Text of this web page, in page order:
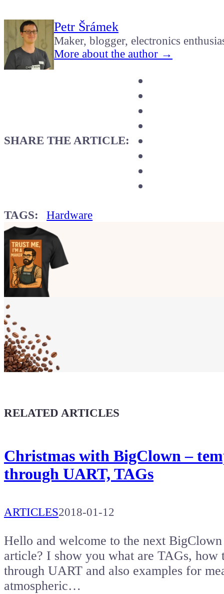
Petr Šrámek
Maker, blogger, electronics
More about the author →
SHARE THE ARTICLE:
TAGS: Hardware
Show your
Maker soul!
Buy a T-Shirt
Give a boost to the next article
RELATED ARTICLES
Christmas with BigClown –
through UART, TAGs
ARTICLES2018-01-12
Hello and welcome to the next
article? I show you what are TAGs, how
through UART and also examples for
atmospheric…